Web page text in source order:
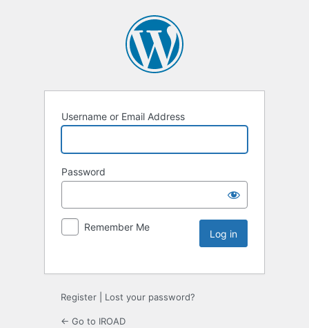
Username or Email Address
Password
Remember Me
Register Lost your password?
← Go to IROAD